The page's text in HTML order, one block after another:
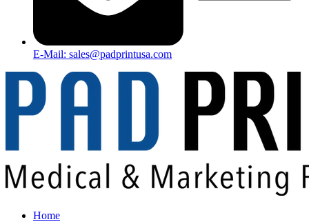
E-Mail: sales@padprintusa.com
Home